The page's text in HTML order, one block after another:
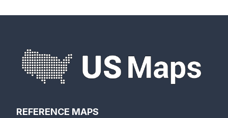
REFERENCE MAPS